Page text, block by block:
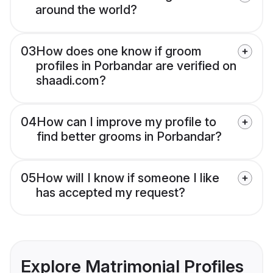
around the world?
03How does one know if groom
profiles in Porbandar are verified on
shaadi.com?
04How can I improve my profile to
find better grooms in Porbandar?
05How will I know if someone I like
has accepted my request?
Explore Matrimonial Profiles